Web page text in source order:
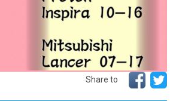
Share to